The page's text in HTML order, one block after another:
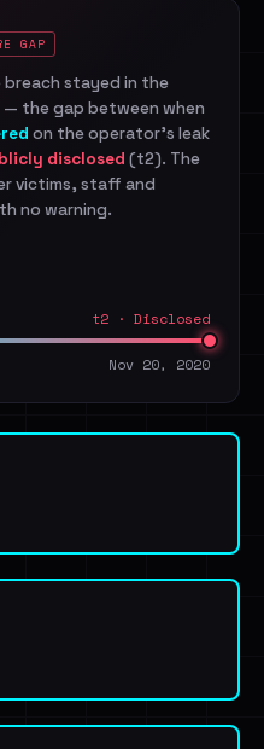
GAP
stayed in the
the gap between when
on the operator's leak
disclosed (t2). The
victims, staff and
no warning.
t2 · Disclosed
Nov 20, 2020